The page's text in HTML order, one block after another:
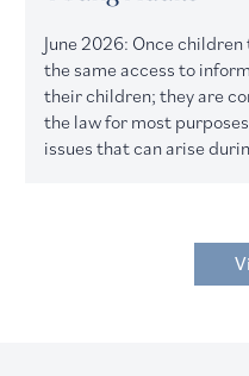
June 2026: Once
the same access to
their children; they are
the law for most
issues that can arise